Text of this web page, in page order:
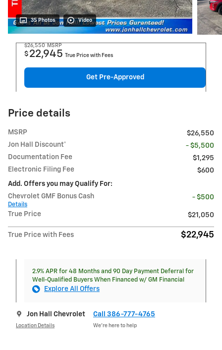
35 Photos Video
$26,550 MSRP
$ 22,945 True Price with Fees
Get Pre-Approved
Price details
MSRP
$26,550
Jon Hall Discount*
- $5,500
Documentation Fee
$1,295
Electronic Filing Fee
$600
Add. Offers you may Qualify For:
Chevrolet GMF Bonus Cash
Details
- $500
True Price $21,050
True Price with Fees $22,945
2.9% APR for 48 Months and 90 Day Payment Deferral for
Well-Qualified Buyers When Financed w/ GM Financial
Explore All Offers
Jon Hall Chevrolet
Location Details
Call 386-777-4765
We’re here to help